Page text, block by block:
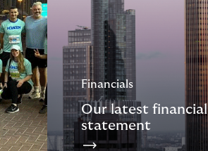
Financials
Our latest financial
statement